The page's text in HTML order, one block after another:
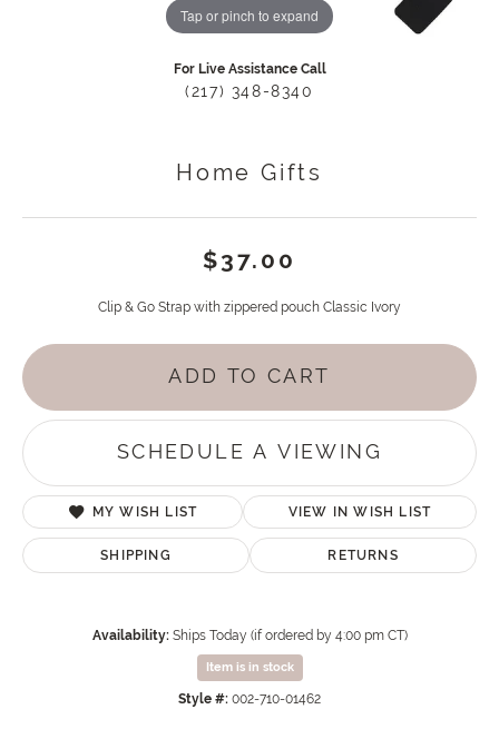
Tap or pinch to expand
For Live Assistance Call
(217) 348-8340
Home Gifts
$37.00
Clip & Go Strap with zippered pouch Classic Ivory
ADD TO CART
SCHEDULE A VIEWING
MY WISH LIST VIEW IN WISH LIST
SHIPPING RETURNS
Availability: Ships Today (if ordered by 4:00 pm CT)
Item is in stock
Style #: 002-710-01462